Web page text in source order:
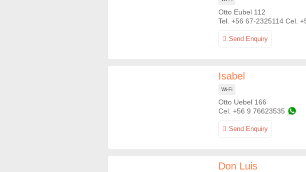
Otto Eubel 112
+56 67-2325114
Isabel
Wi-Fi
Otto Uebel 166
+56 9 76623535
Don Luis